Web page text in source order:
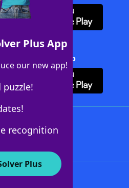
Plus App
our new app!
puzzle!
recognition
Plus
Solver + App
WordFinder